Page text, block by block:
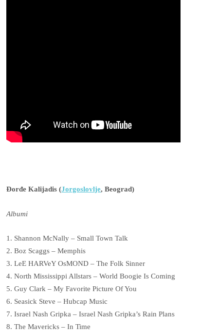
Đorđe Kalijadis (Jorgoslovlje, Beograd)
Albumi
1. Shannon McNally – Small Town Talk
2. Boz Scaggs – Memphis
3. LeE HARVeY OsMOND – The Folk Sinner
4. North Mississippi Allstars – World Boogie Is Coming
5. Guy Clark – My Favorite Picture Of You
6. Seasick Steve – Hubcap Music
7. Israel Nash Gripka – Israel Nash Gripka’s Rain Plans
8. The Mavericks – In Time